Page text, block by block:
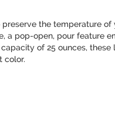
the temperature
pop-open, pour feature
of 25 ounces,
color.